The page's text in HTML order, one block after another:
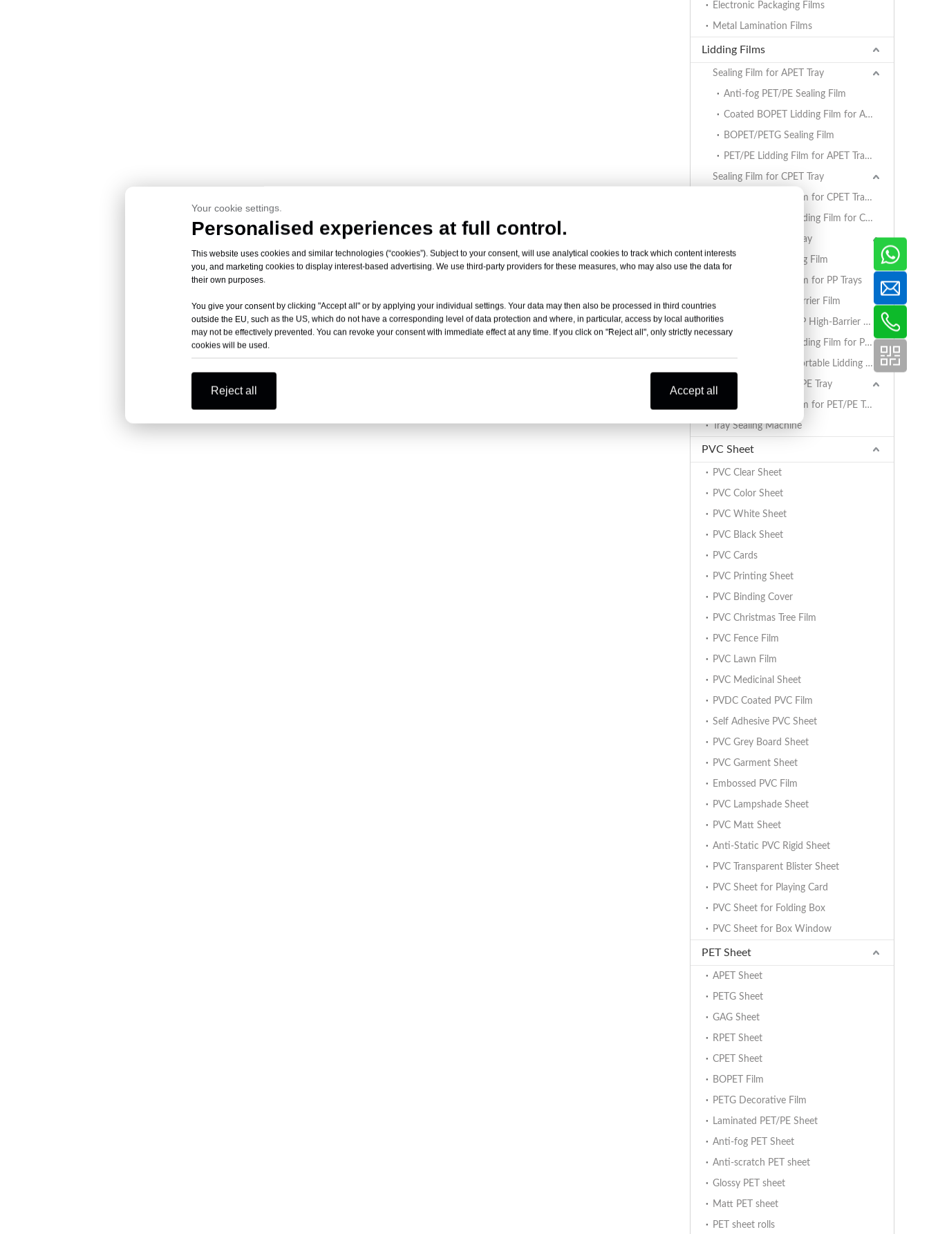
Electronic Packaging Films
Metal Lamination Films
Lidding Films
Sealing Film for APET Tray
Anti-fog PET/PE Sealing Film
Coated BOPET Lidding Film for APET Trays
BOPET/PETG Sealing Film
PET/PE Lidding Film for APET Trays
Sealing Film for CPET Tray
PET/PE Lidding Film for CPET Trays
Coated BOPET Lidding Film for CPET Trays
Sealing Film for PP Tray
BOPET/CPP Sealing Film
PET/PE Lidding Film for PP Trays
EVOH/PP High Barrier Film
AlOx PET/PA/RCPP High-Barrier Retort Film for PP Trays
Coated BOPET Lidding Film for PP Trays
PET/PA/RCPP Retortable Lidding Film for PP Trays
Sealing Film for PET/PE Tray
PET/PE Lidding Film for PET/PE Trays
Tray Sealing Machine
PVC Sheet
PVC Clear Sheet
PVC Color Sheet
PVC White Sheet
PVC Black Sheet
PVC Cards
PVC Printing Sheet
PVC Binding Cover
PVC Christmas Tree Film
PVC Fence Film
PVC Lawn Film
PVC Medicinal Sheet
PVDC Coated PVC Film
Self Adhesive PVC Sheet
PVC Grey Board Sheet
PVC Garment Sheet
Embossed PVC Film
PVC Lampshade Sheet
PVC Matt Sheet
Anti-Static PVC Rigid Sheet
PVC Transparent Blister Sheet
PVC Sheet for Playing Card
PVC Sheet for Folding Box
PVC Sheet for Box Window
PET Sheet
APET Sheet
PETG Sheet
GAG Sheet
RPET Sheet
CPET Sheet
BOPET Film
PETG Decorative Film
Laminated PET/PE Sheet
Anti-fog PET Sheet
Anti-scratch PET sheet
Glossy PET sheet
Matt PET sheet
PET sheet rolls
Your cookie settings.
Personalised experiences at full control.
This website uses cookies and similar technologies (“cookies”). Subject to your consent, will use analytical cookies to track which content interests
you, and marketing cookies to display interest-based advertising. We use third-party providers for these measures, who may also use the data for
their own purposes.
You give your consent by clicking "Accept all" or by applying your individual settings. Your data may then also be processed in third countries
outside the EU, such as the US, which do not have a corresponding level of data protection and where, in particular, access by local authorities
may not be effectively prevented. You can revoke your consent with immediate effect at any time. If you click on "Reject all", only strictly necessary
cookies will be used.
Reject all Accept all